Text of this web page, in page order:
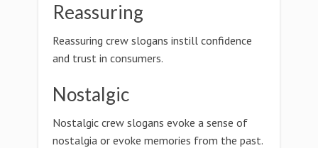
Reassuring
Reassuring crew slogans instill confidence
and trust in consumers.
Nostalgic
Nostalgic crew slogans evoke a sense of
nostalgia or evoke memories from the past.